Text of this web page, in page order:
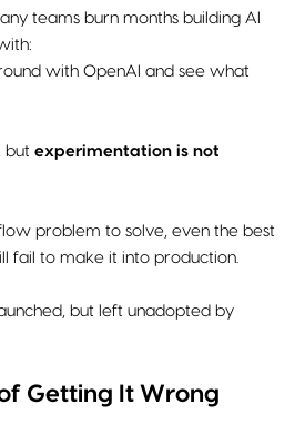
teams burn months building AI
with OpenAI and see what
but experimentation is not
problem to solve, even the best
fail to make it into production.
but left unadopted by
Getting It Wrong